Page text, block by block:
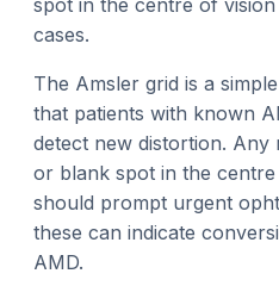
cases.
The Amsler grid is a
that patients with known
detect new distortion.
or blank spot in the
should prompt urgent
these can indicate
AMD.